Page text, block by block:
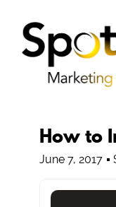
How to
June 7, 2017